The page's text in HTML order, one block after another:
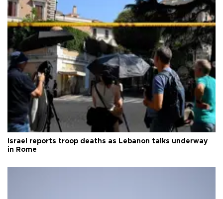
Israel reports troop deaths as Lebanon talks underway
in Rome